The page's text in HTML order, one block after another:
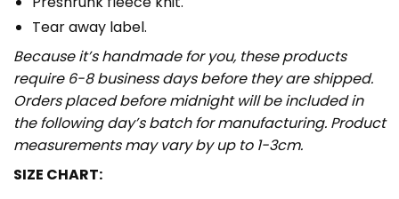
Tear away label.
Because it’s handmade for you, these products
require 6-8 business days before they are shipped.
Orders placed before midnight will be included in
the following day’s batch for manufacturing. Product
measurements may vary by up to 1-3cm.
SIZE CHART: